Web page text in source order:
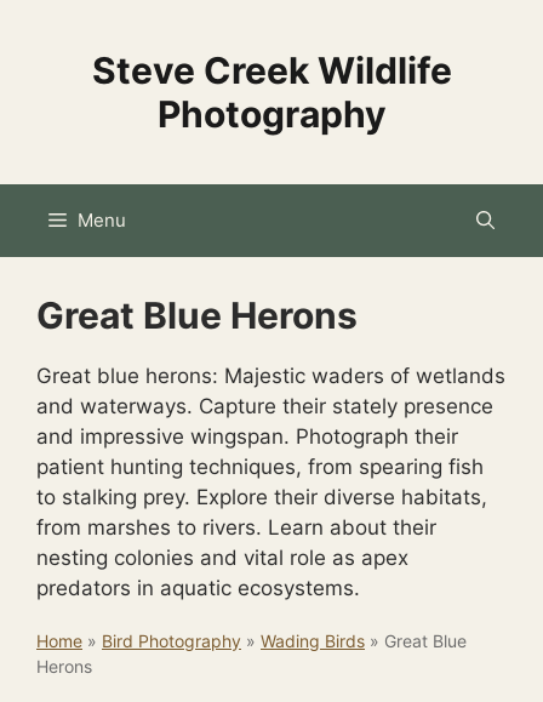
Steve Creek Wildlife
Photography
Menu
Great Blue Herons
Great blue herons: Majestic waders of wetlands
and waterways. Capture their stately presence
and impressive wingspan. Photograph their
patient hunting techniques, from spearing fish
to stalking prey. Explore their diverse habitats,
from marshes to rivers. Learn about their
nesting colonies and vital role as apex
predators in aquatic ecosystems.
Home » Bird Photography » Wading Birds » Great Blue
Herons